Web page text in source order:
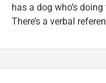
has a dog who’s
There’s a verbal